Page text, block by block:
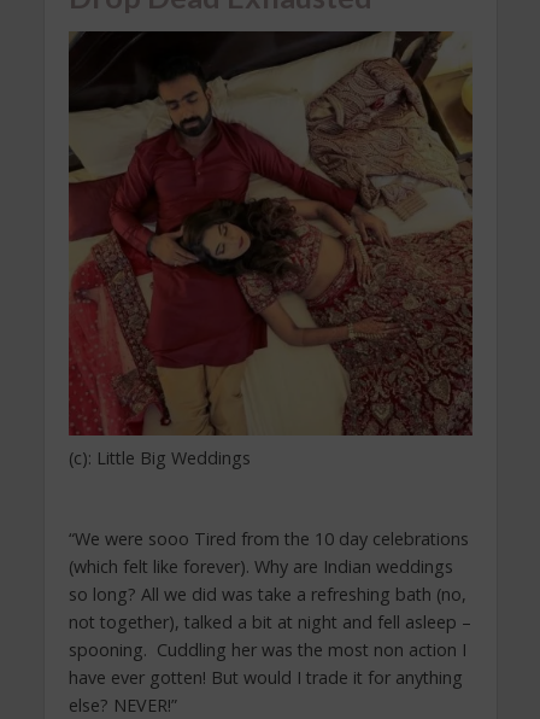
(c): Little Big Weddings
“We were sooo Tired from the 10 day celebrations
(which felt like forever). Why are Indian weddings
so long? All we did was take a refreshing bath (no,
not together), talked a bit at night and fell asleep –
spooning. Cuddling her was the most non action I
have ever gotten! But would I trade it for anything
else? NEVER!”